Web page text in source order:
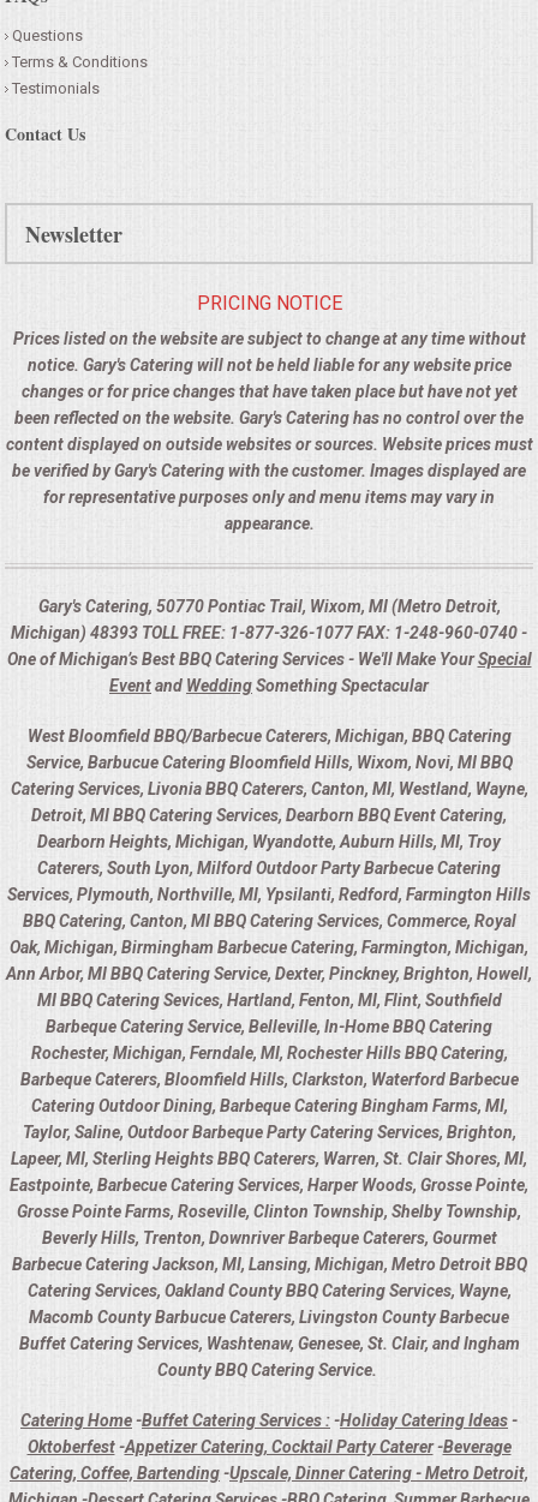
Questions
Terms & Conditions
Testimonials
Contact Us
Newsletter
PRICING NOTICE
Prices listed on the website are subject to change at any time without
notice. Gary's Catering will not be held liable for any website price
changes or for price changes that have taken place but have not yet
been reflected on the website. Gary's Catering has no control over the
content displayed on outside websites or sources. Website prices must
be verified by Gary's Catering with the customer. Images displayed are
for representative purposes only and menu items may vary in
appearance.
Gary's Catering, 50770 Pontiac Trail, Wixom, MI (Metro Detroit,
Michigan) 48393 TOLL FREE: 1-877-326-1077 FAX: 1-248-960-0740 -
One of Michigan’s Best BBQ Catering Services - We'll Make YourSpecial
Eventand WeddingSomething Spectacular
West Bloomfield BBQ/Barbecue Caterers, Michigan, BBQ Catering
Service, Barbucue Catering Bloomfield Hills, Wixom, Novi, MI BBQ
Catering Services, Livonia BBQ Caterers, Canton, MI, Westland, Wayne,
Detroit, MI BBQ Catering Services, Dearborn BBQ Event Catering,
Dearborn Heights, Michigan, Wyandotte, Auburn Hills, MI, Troy
Caterers, South Lyon, Milford Outdoor Party Barbecue Catering
Services, Plymouth, Northville, MI, Ypsilanti, Redford, Farmington Hills
BBQ Catering, Canton, MI BBQ Catering Services, Commerce, Royal
Oak, Michigan, Birmingham Barbecue Catering, Farmington, Michigan,
Ann Arbor, MI BBQ Catering Service, Dexter, Pinckney, Brighton, Howell,
MI BBQ Catering Sevices, Hartland, Fenton, MI, Flint, Southfield
Barbeque Catering Service, Belleville, In-Home BBQ Catering
Rochester, Michigan, Ferndale, MI, Rochester Hills BBQ Catering,
Barbeque Caterers, Bloomfield Hills, Clarkston, Waterford Barbecue
Catering Outdoor Dining, Barbeque Catering Bingham Farms, MI,
Taylor, Saline, Outdoor Barbeque Party Catering Services, Brighton,
Lapeer, MI, Sterling Heights BBQ Caterers, Warren, St. Clair Shores, MI,
Eastpointe, Barbecue Catering Services, Harper Woods, Grosse Pointe,
Grosse Pointe Farms, Roseville, Clinton Township, Shelby Township,
Beverly Hills, Trenton, Downriver Barbeque Caterers, Gourmet
Barbecue Catering Jackson, MI, Lansing, Michigan, Metro Detroit BBQ
Catering Services, Oakland County BBQ Catering Services, Wayne,
Macomb County Barbucue Caterers, Livingston County Barbecue
Buffet Catering Services, Washtenaw, Genesee, St. Clair, and Ingham
County BBQ Catering Service.
Catering Home-Buffet Catering Services :-Holiday Catering Ideas-
Oktoberfest-Appetizer Catering, Cocktail Party Caterer-Beverage
Catering, Coffee, Bartending-Upscale, Dinner Catering - Metro Detroit,